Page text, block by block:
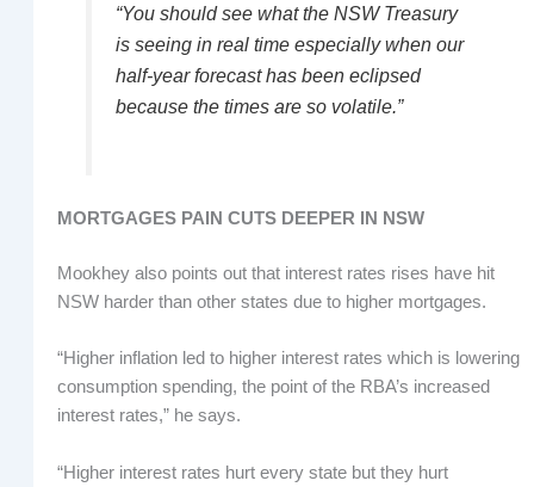
“You should see what the NSW Treasury
is seeing in real time especially when our
half-year forecast has been eclipsed
because the times are so volatile.”
MORTGAGES PAIN CUTS DEEPER IN NSW
Mookhey also points out that interest rates rises have hit
NSW harder than other states due to higher mortgages.
“Higher inflation led to higher interest rates which is lowering
consumption spending, the point of the RBA’s increased
interest rates,” he says.
“Higher interest rates hurt every state but they hurt